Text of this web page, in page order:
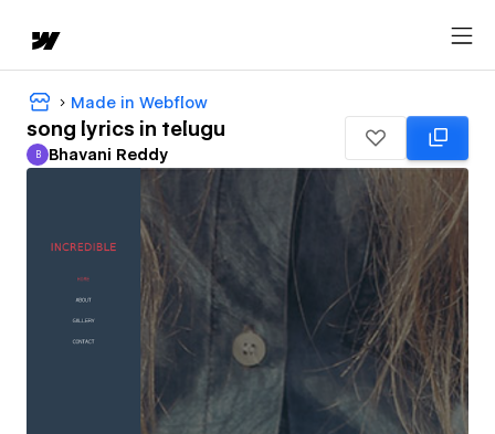
Made in Webflow
song lyrics in telugu
Bhavani Reddy
B Bhavani Reddy